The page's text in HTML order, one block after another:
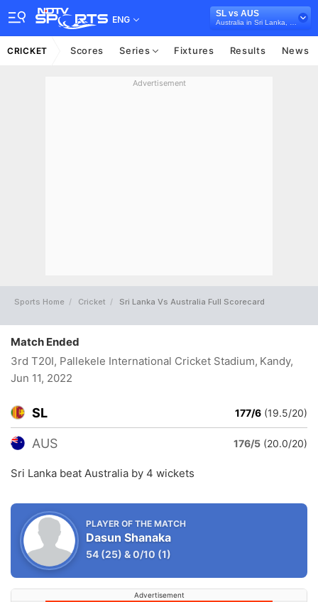
ENG
SL vs AUS
CRICKET Scores Series Fixtures Results News
Advertisement
Sports Home Cricket Sri Lanka Vs Australia Full Scorecard
Match Ended
3rd T20I, Pallekele International Cricket Stadium, Kandy,
Jun 11, 2022
SL 177/6 (19.5/20)
AUS 176/5 (20.0/20)
Sri Lanka beat Australia by 4 wickets
PLAYER OF THE MATCH
Dasun Shanaka
54 (25) &0/10 (1)
Advertisement